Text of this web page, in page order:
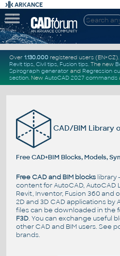
Over 1.130.000registered users (EN+CZ).
Revit tips, Civil tips, Fusion tips. The new
Spirograph generator and Regression
section. New AutoCAD 2027 commands
CAD/BIM Library
Free CAD+BIM Blocks, Models,
Free CAD and BIM blockslibrary -
content for AutoCAD, AutoCAD
Revit, Inventor, Fusion 360 and
2D and 3D CAD applications by
files can be downloaded in the
F3D. You can exchange useful
other CAD and BIM users. See
brands.